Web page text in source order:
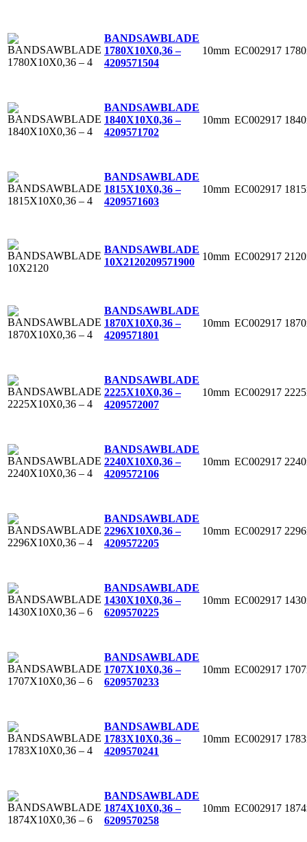
BANDSAWBLADE
1780X10X0,36 –
4209571504
10mm EC002917
BANDSAWBLADE
1840X10X0,36 –
4209571702
10mm EC002917
BANDSAWBLADE
1815X10X0,36 –
4209571603
10mm EC002917
BANDSAWBLADE
10X2120209571900 10mm EC002917
BANDSAWBLADE
1870X10X0,36 –
4209571801
10mm EC002917
BANDSAWBLADE
2225X10X0,36 –
4209572007
10mm EC002917
BANDSAWBLADE
2240X10X0,36 –
4209572106
10mm EC002917
BANDSAWBLADE
2296X10X0,36 –
4209572205
10mm EC002917
BANDSAWBLADE
1430X10X0,36 –
6209570225
10mm EC002917
BANDSAWBLADE
1707X10X0,36 –
6209570233
10mm EC002917
BANDSAWBLADE
1783X10X0,36 –
4209570241
10mm EC002917
BANDSAWBLADE
1874X10X0,36 –
6209570258
10mm EC002917